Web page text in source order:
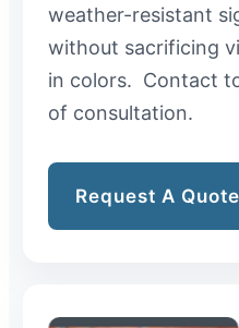
weather-resistant
without sacrificing
in colors. Contact
of consultation.
Request A Quote